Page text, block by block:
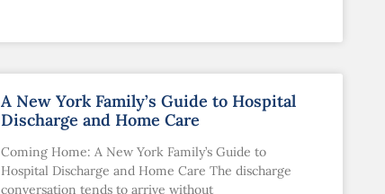
A New York Family’s Guide to Hospital
Discharge and Home Care
Coming Home: A New York Family’s Guide to
Hospital Discharge and Home Care The discharge
conversation tends to arrive without